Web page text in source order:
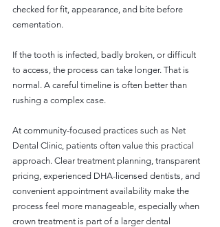
checked for fit, appearance, and bite before
cementation.
If the tooth is infected, badly broken, or difficult
to access, the process can take longer. That is
normal. A careful timeline is often better than
rushing a complex case.
At community-focused practices such as Net
Dental Clinic, patients often value this practical
approach. Clear treatment planning, transparent
pricing, experienced DHA-licensed dentists, and
convenient appointment availability make the
process feel more manageable, especially when
crown treatment is part of a larger dental